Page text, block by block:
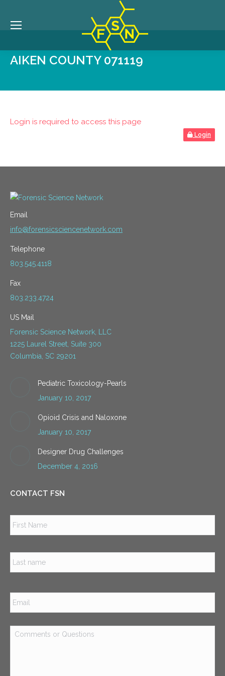
AIKEN COUNTY 071119
Login is required to access this page
Login
Email
info@forensicsciencenetwork.com
Telephone
803.545.4118
Fax
803.233.4724
US Mail
Forensic Science Network, LLC
1225 Laurel Street, Suite 300
Columbia, SC 29201
Pediatric Toxicology-Pearls
January 10, 2017
Opioid Crisis and Naloxone
January 10, 2017
Designer Drug Challenges
December 4, 2016
CONTACT FSN
Email *
Comments
or